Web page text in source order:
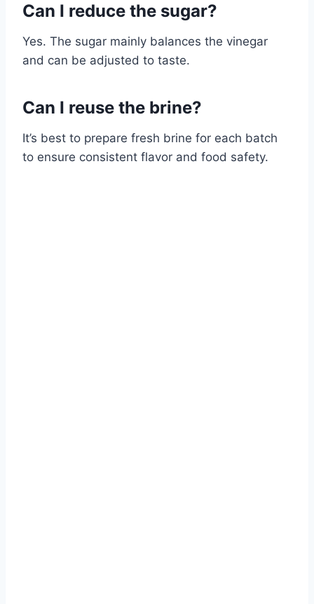
Can I reduce the sugar?
Yes. The sugar mainly balances the vinegar
and can be adjusted to taste.
Can I reuse the brine?
It’s best to prepare fresh brine for each batch
to ensure consistent flavor and food safety.